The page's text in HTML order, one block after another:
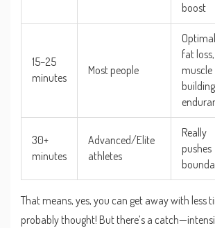
boost
15–25
minutes
Most people
Optimal
fat loss,
muscle
30+
minutes
Advanced/Elite
athletes
Really
pushes
That means, yes, you can get away with less
probably thought! But there’s a